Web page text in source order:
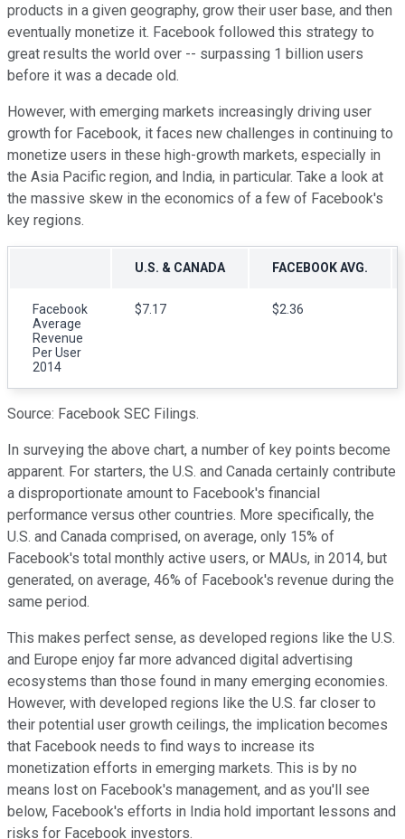
products in a given geography, grow their user base, and then
eventually monetize it. Facebook followed this strategy to
great results the world over -- surpassing 1 billion users
before it was a decade old.
However, with emerging markets increasingly driving user
growth for Facebook, it faces new challenges in continuing to
monetize users in these high-growth markets, especially in
the Asia Pacific region, and India, in particular. Take a look at
the massive skew in the economics of a few of Facebook's
key regions.
U.S. & CANADA FACEBOOK AVG.
Facebook
Average
Revenue
Per User
2014
$7.17 $2.36
Source: Facebook SEC Filings.
In surveying the above chart, a number of key points become
apparent. For starters, the U.S. and Canada certainly contribute
a disproportionate amount to Facebook's financial
performance versus other countries. More specifically, the
U.S. and Canada comprised, on average, only 15% of
Facebook's total monthly active users, or MAUs, in 2014, but
generated, on average, 46% of Facebook's revenue during the
same period.
This makes perfect sense, as developed regions like the U.S.
and Europe enjoy far more advanced digital advertising
ecosystems than those found in many emerging economies.
However, with developed regions like the U.S. far closer to
their potential user growth ceilings, the implication becomes
that Facebook needs to find ways to increase its
monetization efforts in emerging markets. This is by no
means lost on Facebook's management, and as you'll see
below, Facebook's efforts in India hold important lessons and
risks for Facebook investors.